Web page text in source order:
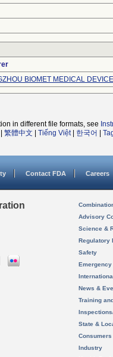
BIOMET MEDICAL
in different file formats, see
繁體中文 Tiếng Việt| 한국어
Contact FDA Careers
Advisory
Science &
Regulatory
Safety
News &
Training
State &
Consumers
Industry